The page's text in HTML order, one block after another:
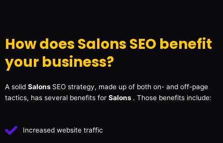
How does Salons SEO benefit
your business?
A solid Salons SEO strategy, made up of both on- and off-page
tactics, has several benefits for Salons . Those benefits include:
Increased website traffic